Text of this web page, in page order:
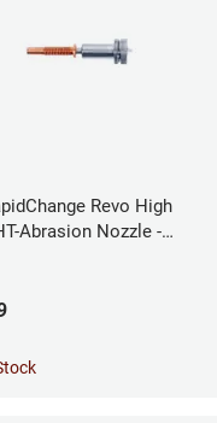
Revo High
Abrasion Nozzle -